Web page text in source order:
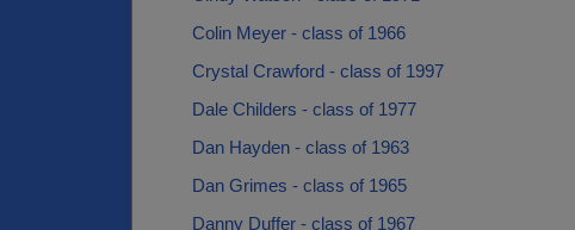
Colin Meyer - class of 1966
Crystal Crawford - class of 1997
Dale Childers - class of 1977
Dan Hayden - class of 1963
Dan Grimes - class of 1965
Danny Duffer - class of 1967